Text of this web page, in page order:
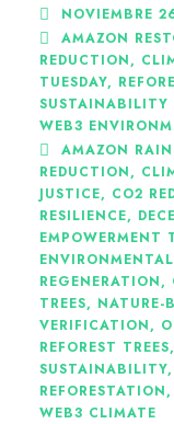
NOVIEMBRE
AMAZON
REDUCTION,
TUESDAY,
SUSTAINABILITY
WEB3
AMAZON
REDUCTION,
JUSTICE, CO2
RESILIENCE,
EMPOWERMENT
REGENERATION,
TREES, NATURE-
VERIFICATION,
REFOREST TREES,
SUSTAINABILITY,
REFORESTATION,
WEB3 CLIMATE